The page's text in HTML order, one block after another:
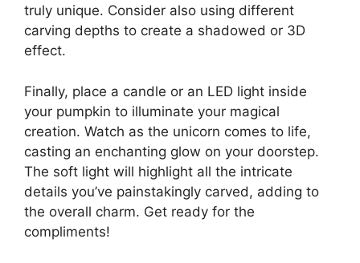
truly unique. Consider also using different
carving depths to create a shadowed or 3D
effect.
Finally, place a candle or an LED light inside
your pumpkin to illuminate your magical
creation. Watch as the unicorn comes to life,
casting an enchanting glow on your doorstep.
The soft light will highlight all the intricate
details you’ve painstakingly carved, adding to
the overall charm. Get ready for the
compliments!